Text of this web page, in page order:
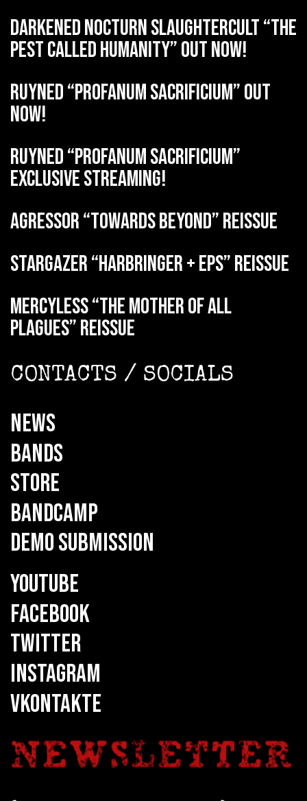
DARKENED NOCTURN SLAUGHTERCULT “The
Pest Called Humanity” out now!
RUYNED “Profanum Sacrificium” out
now!
RUYNED “Profanum Sacrificium”
exclusive streaming!
AGRESSOR “Towards Beyond” reissue
STARGAZER “Harbringer + EPs” reissue
MERCYLESS “The Mother of all
Plagues” reissue
CONTACTS / SOCIALS
NEWS
BANDS
STORE
BANDCAMP
DEMO SUBMISSION
YOUTUBE
FACEBOOK
TWITTER
INSTAGRAM
VKONTAKTE